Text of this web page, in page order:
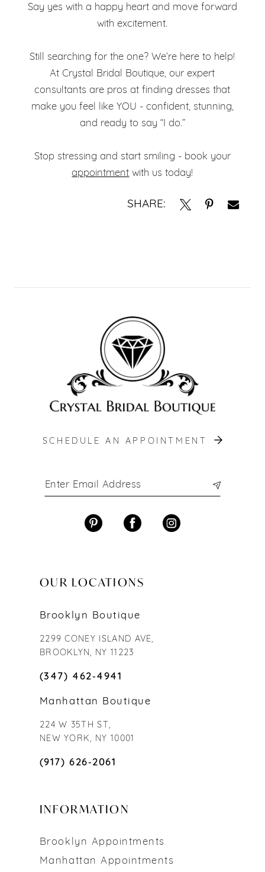
Say yes with a happy heart and move forward
with excitement.
Still searching for the one? We’re here to help!
At Crystal Bridal Boutique, our expert
consultants are pros at finding dresses that
make you feel like YOU - confident, stunning,
and ready to say “I do.”
Stop stressing and start smiling - book your
appointment with us today!
SHARE:
SCHEDULE AN APPOINTMENT
OUR LOCATIONS
Brooklyn Boutique
2299 CONEY ISLAND AVE,
BROOKLYN, NY 11223
(347) 462‑4941
Manhattan Boutique
224 W 35TH ST,
NEW YORK, NY 10001
(917) 626‑2061
INFORMATION
Brooklyn Appointments
Manhattan Appointments